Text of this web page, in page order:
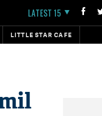
LATEST 15
LITTLE STAR CAFE